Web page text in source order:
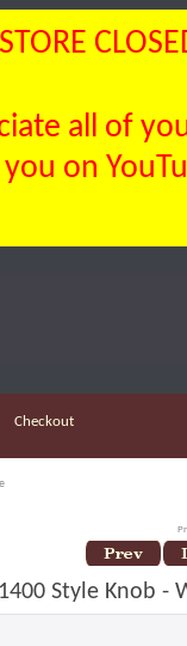
STORE
all of
you on
Checkout
Style Knob -